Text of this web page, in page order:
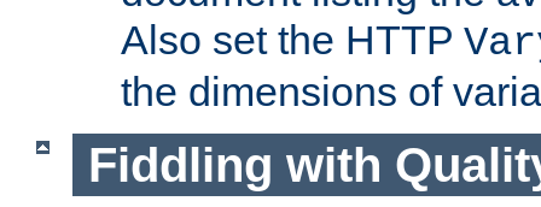
Also set the HTTP
the dimensions of
Fiddling with